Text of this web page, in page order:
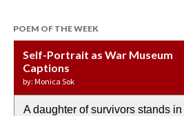
POEM OF THE WEEK
Self-Portrait as War Museum
Captions
by: Monica Sok
A daughter of survivors stands
Water Birth
by: JoAnn Balingit
the invisible birth waters
APOTHEOSIS: DROUGHT
by: Ashley Hajimirsadeghi
If I could do my life all over
Last Century, Last Week: Holy
by: Ajanaé Dawkins
O anything is possible in
Immigration
by: Yanyi
Then the dish in the air touches